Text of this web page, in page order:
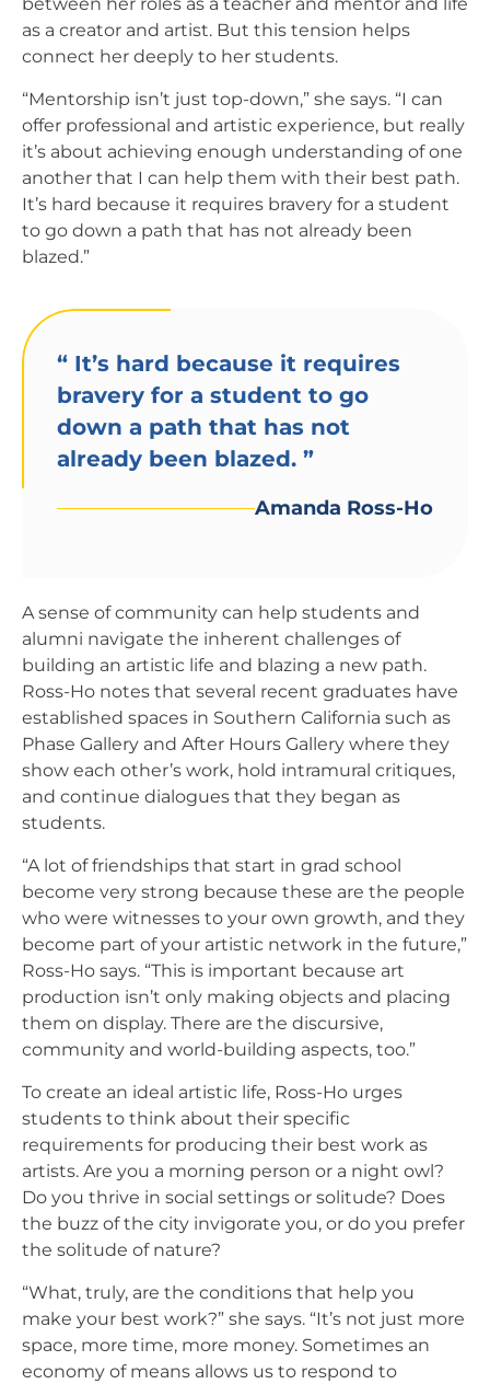
as a creator and artist. But this tension helps
connect her deeply to her students.
“Mentorship isn’t just top-down,” she says. “I can
offer professional and artistic experience, but really
it’s about achieving enough understanding of one
another that I can help them with their best path.
It’s hard because it requires bravery for a student
to go down a path that has not already been
blazed.”
“ It’s hard because it requires
bravery for a student to go
down a path that has not
already been blazed. ”
Amanda Ross-Ho
A sense of community can help students and
alumni navigate the inherent challenges of
building an artistic life and blazing a new path.
Ross-Ho notes that several recent graduates have
established spaces in Southern California such as
Phase Gallery and After Hours Gallery where they
show each other’s work, hold intramural critiques,
and continue dialogues that they began as
students.
“A lot of friendships that start in grad school
become very strong because these are the people
who were witnesses to your own growth, and they
become part of your artistic network in the future,”
Ross-Ho says. “This is important because art
production isn’t only making objects and placing
them on display. There are the discursive,
community and world-building aspects, too.”
To create an ideal artistic life, Ross-Ho urges
students to think about their specific
requirements for producing their best work as
artists. Are you a morning person or a night owl?
Do you thrive in social settings or solitude? Does
the buzz of the city invigorate you, or do you prefer
the solitude of nature?
“What, truly, are the conditions that help you
make your best work?” she says. “It’s not just more
space, more time, more money. Sometimes an
economy of means allows us to respond to